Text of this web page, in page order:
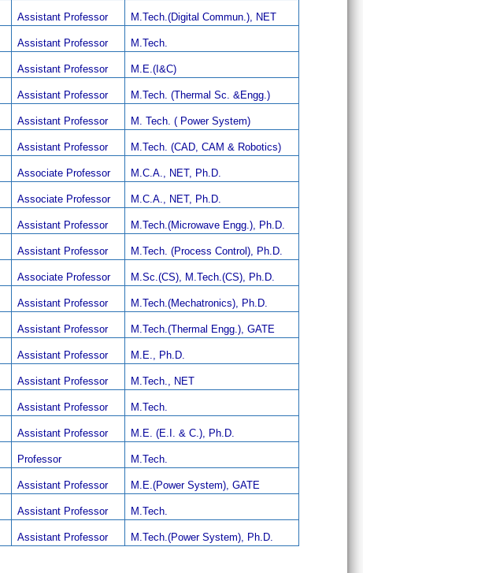
Assistant Professor M.Tech.(Digital Commun.), NET
Assistant Professor M.Tech.
Assistant Professor M.E.(I&C)
Assistant Professor M.Tech. (Thermal Sc. &Engg.)
Assistant Professor M. Tech. ( Power System)
Assistant Professor M.Tech. (CAD, CAM & Robotics)
Associate Professor M.C.A., NET, Ph.D.
Associate Professor M.C.A., NET, Ph.D.
Assistant Professor M.Tech.(Microwave Engg.), Ph.D.
Assistant Professor M.Tech. (Process Control), Ph.D.
Associate Professor M.Sc.(CS), M.Tech.(CS), Ph.D.
Assistant Professor M.Tech.(Mechatronics), Ph.D.
Assistant Professor M.Tech.(Thermal Engg.), GATE
Assistant Professor M.E., Ph.D.
Assistant Professor M.Tech., NET
Assistant Professor M.Tech.
Assistant Professor M.E. (E.I. & C.), Ph.D.
Professor M.Tech.
Assistant Professor M.E.(Power System), GATE
Assistant Professor M.Tech.
Assistant Professor M.Tech.(Power System), Ph.D.